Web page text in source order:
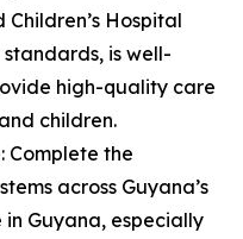
Children’s Hospital
is well-
high-quality care
children.
Complete the
across Guyana’s
Guyana, especially